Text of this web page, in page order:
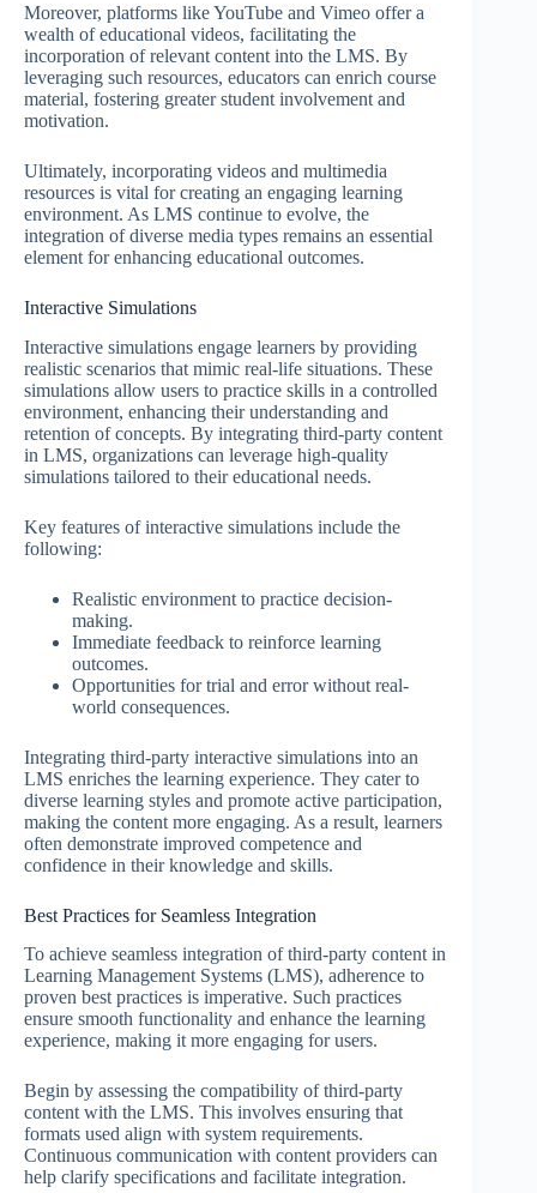
Moreover, platforms like YouTube and Vimeo offer a
wealth of educational videos, facilitating the
incorporation of relevant content into the LMS. By
leveraging such resources, educators can enrich course
material, fostering greater student involvement and
motivation.
Ultimately, incorporating videos and multimedia
resources is vital for creating an engaging learning
environment. As LMS continue to evolve, the
integration of diverse media types remains an essential
element for enhancing educational outcomes.
Interactive Simulations
Interactive simulations engage learners by providing
realistic scenarios that mimic real-life situations. These
simulations allow users to practice skills in a controlled
environment, enhancing their understanding and
retention of concepts. By integrating third-party content
in LMS, organizations can leverage high-quality
simulations tailored to their educational needs.
Key features of interactive simulations include the
following:
Realistic environment to practice decision-
making.
Immediate feedback to reinforce learning
outcomes.
Opportunities for trial and error without real-
world consequences.
Integrating third-party interactive simulations into an
LMS enriches the learning experience. They cater to
diverse learning styles and promote active participation,
making the content more engaging. As a result, learners
often demonstrate improved competence and
confidence in their knowledge and skills.
Best Practices for Seamless Integration
To achieve seamless integration of third-party content in
Learning Management Systems (LMS), adherence to
proven best practices is imperative. Such practices
ensure smooth functionality and enhance the learning
experience, making it more engaging for users.
Begin by assessing the compatibility of third-party
content with the LMS. This involves ensuring that
formats used align with system requirements.
Continuous communication with content providers can
help clarify specifications and facilitate integration.